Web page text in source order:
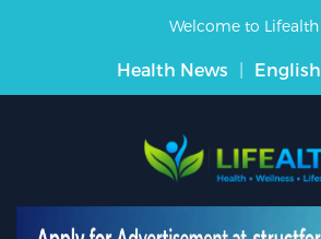
Welcome to Lifealth
Health News | English